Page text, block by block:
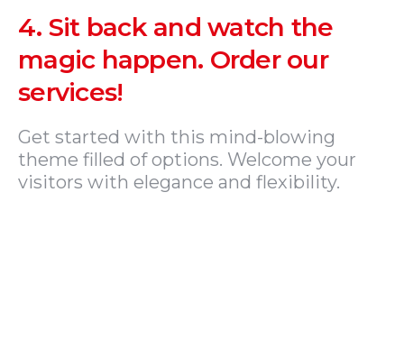
4. Sit back and watch the
magic happen. Order our
services!
Get started with this mind-blowing
theme filled of options. Welcome your
visitors with elegance and flexibility.